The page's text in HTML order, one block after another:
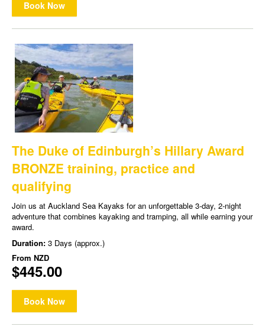
Book Now
The Duke of Edinburgh’s Hillary Award
BRONZE training, practice and
qualifying
Join us at Auckland Sea Kayaks for an unforgettable 3-day, 2-night
adventure that combines kayaking and tramping, all while earning your
award.
Duration: 3 Days (approx.)
From NZD
$445.00
Book Now